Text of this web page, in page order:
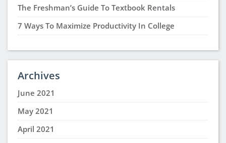
The Freshman’s Guide To Textbook Rentals
7 Ways To Maximize Productivity In College
Archives
June 2021
May 2021
April 2021